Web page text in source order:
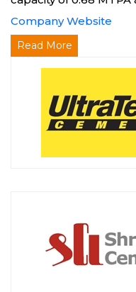
Company Website
Read More